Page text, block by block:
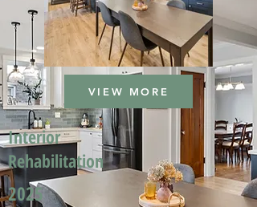
VIEW MORE
Interior
Rehabilitation
2025